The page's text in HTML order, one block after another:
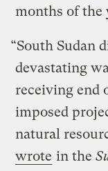
months of the
“South Sudan
devastating
receiving end
imposed
natural
wrote in the